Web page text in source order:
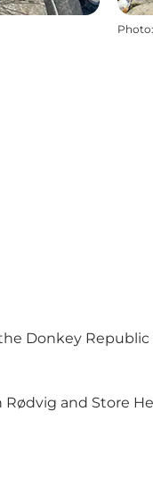
Photo:
Donkey
and Store